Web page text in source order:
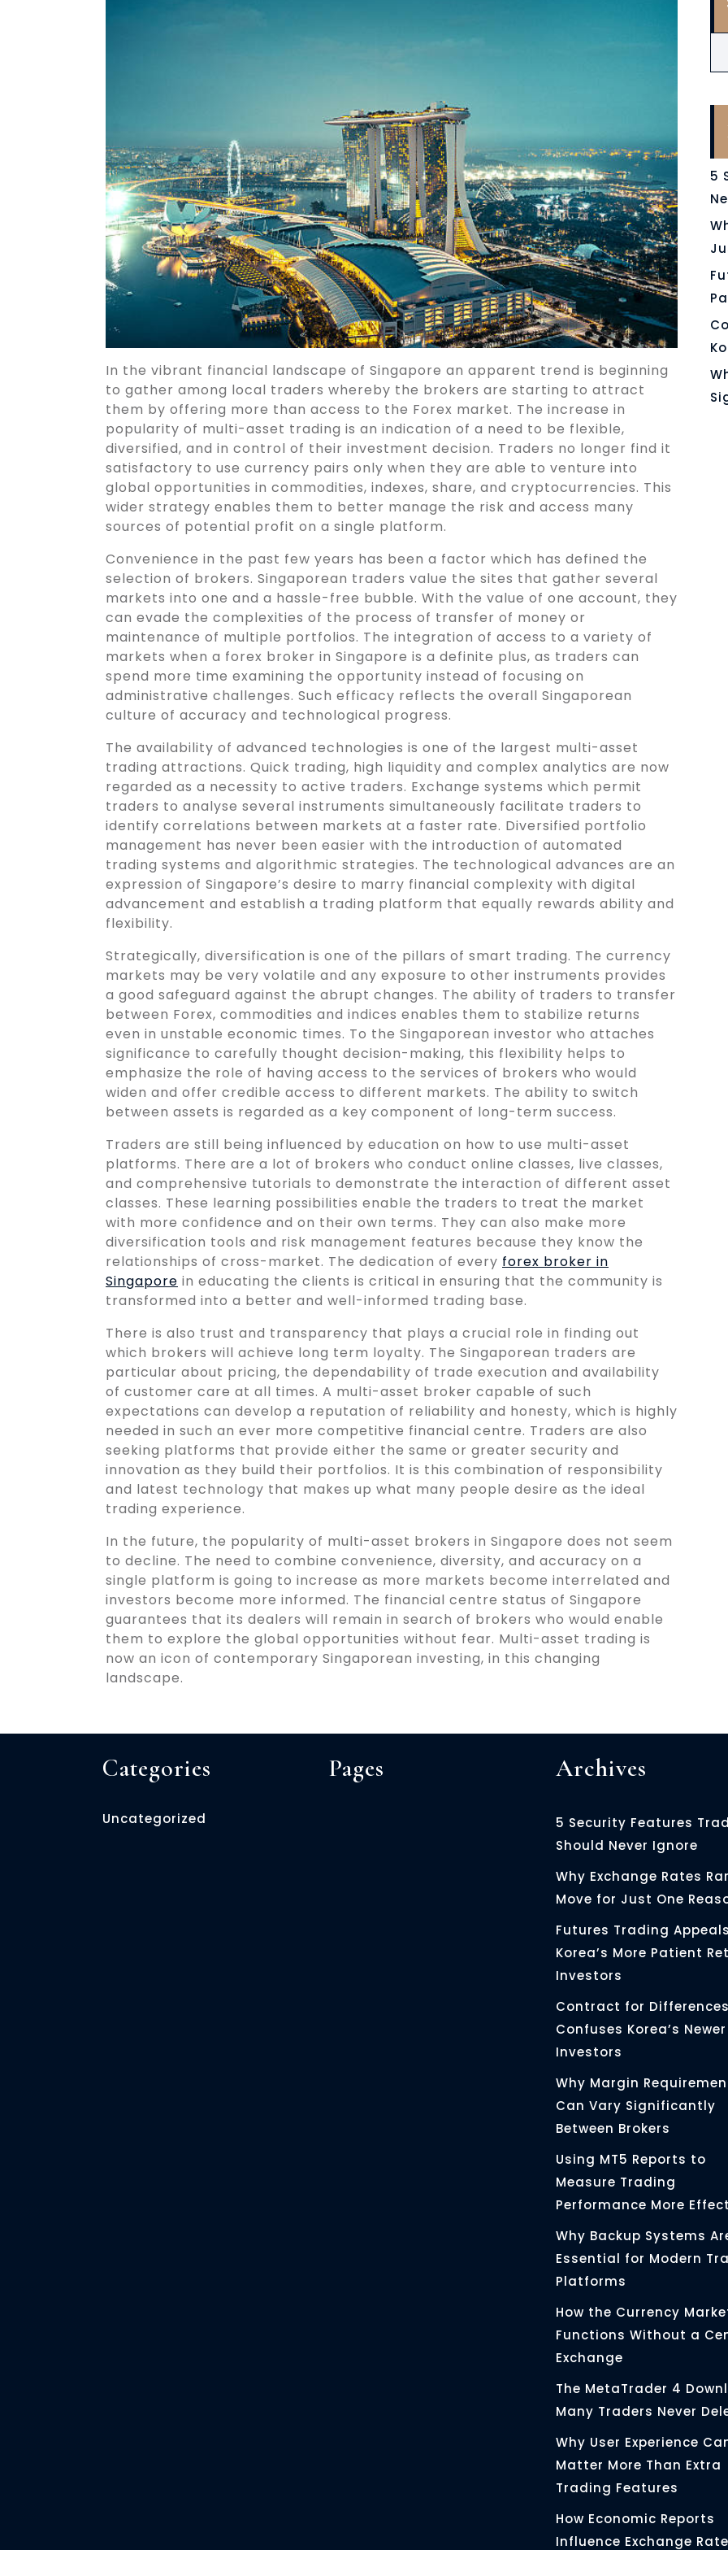
In the vibrant financial landscape of Singapore an apparent trend is beginning
to gather among local traders whereby the brokers are starting to attract
them by offering more than access to the Forex market. The increase in
popularity of multi-asset trading is an indication of a need to be flexible,
diversified, and in control of their investment decision. Traders no longer find it
satisfactory to use currency pairs only when they are able to venture into
global opportunities in commodities, indexes, share, and cryptocurrencies. This
wider strategy enables them to better manage the risk and access many
sources of potential profit on a single platform.
Convenience in the past few years has been a factor which has defined the
selection of brokers. Singaporean traders value the sites that gather several
markets into one and a hassle-free bubble. With the value of one account, they
can evade the complexities of the process of transfer of money or
maintenance of multiple portfolios. The integration of access to a variety of
markets when a forex broker in Singapore is a definite plus, as traders can
spend more time examining the opportunity instead of focusing on
administrative challenges. Such efficacy reflects the overall Singaporean
culture of accuracy and technological progress.
The availability of advanced technologies is one of the largest multi-asset
trading attractions. Quick trading, high liquidity and complex analytics are now
regarded as a necessity to active traders. Exchange systems which permit
traders to analyse several instruments simultaneously facilitate traders to
identify correlations between markets at a faster rate. Diversified portfolio
management has never been easier with the introduction of automated
trading systems and algorithmic strategies. The technological advances are an
expression of Singapore’s desire to marry financial complexity with digital
advancement and establish a trading platform that equally rewards ability and
flexibility.
Strategically, diversification is one of the pillars of smart trading. The currency
markets may be very volatile and any exposure to other instruments provides
a good safeguard against the abrupt changes. The ability of traders to transfer
between Forex, commodities and indices enables them to stabilize returns
even in unstable economic times. To the Singaporean investor who attaches
significance to carefully thought decision-making, this flexibility helps to
emphasize the role of having access to the services of brokers who would
widen and offer credible access to different markets. The ability to switch
between assets is regarded as a key component of long-term success.
Traders are still being influenced by education on how to use multi-asset
platforms. There are a lot of brokers who conduct online classes, live classes,
and comprehensive tutorials to demonstrate the interaction of different asset
classes. These learning possibilities enable the traders to treat the market
with more confidence and on their own terms. They can also make more
diversification tools and risk management features because they know the
relationships of cross-market. The dedication of every forex broker in
Singapore in educating the clients is critical in ensuring that the community is
transformed into a better and well-informed trading base.
There is also trust and transparency that plays a crucial role in finding out
which brokers will achieve long term loyalty. The Singaporean traders are
particular about pricing, the dependability of trade execution and availability
of customer care at all times. A multi-asset broker capable of such
expectations can develop a reputation of reliability and honesty, which is highly
needed in such an ever more competitive financial centre. Traders are also
seeking platforms that provide either the same or greater security and
innovation as they build their portfolios. It is this combination of responsibility
and latest technology that makes up what many people desire as the ideal
trading experience.
In the future, the popularity of multi-asset brokers in Singapore does not seem
to decline. The need to combine convenience, diversity, and accuracy on a
single platform is going to increase as more markets become interrelated and
investors become more informed. The financial centre status of Singapore
guarantees that its dealers will remain in search of brokers who would enable
them to explore the global opportunities without fear. Multi-asset trading is
now an icon of contemporary Singaporean investing, in this changing
landscape.
5
Categories
Uncategorized
Pages Archives
5 Security Features
Should Never Ignore
Why Exchange Rates
Move for Just One
Futures Trading
Korea’s More Patient
Investors
Contract for
Confuses Korea’s Newer
Investors
Why Margin
Can Vary Significantly
Between Brokers
Using MT5 Reports to
Measure Trading
Performance More
Why Backup Systems
Essential for Modern
Platforms
How the Currency
Functions Without a
Exchange
The MetaTrader 4
Many Traders Never
Why User Experience
Matter More Than Extra
Trading Features
How Economic Reports
Influence Exchange